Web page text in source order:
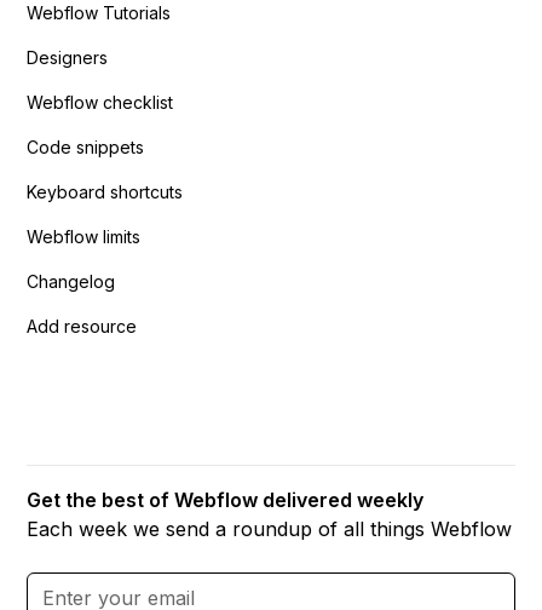
Webflow Tutorials
Designers
Webflow checklist
Code snippets
Keyboard shortcuts
Webflow limits
Changelog
Add resource
Get the best of Webflow delivered weekly
Each week we send a roundup of all things Webflow